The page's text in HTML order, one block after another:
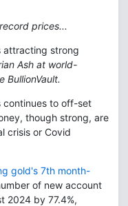
prices...
attracting strong
Ash at world-
BullionVault.
to off-set
though strong, are
crisis or Covid
gold's 7th month-
of new account
2024 by 77.4%,